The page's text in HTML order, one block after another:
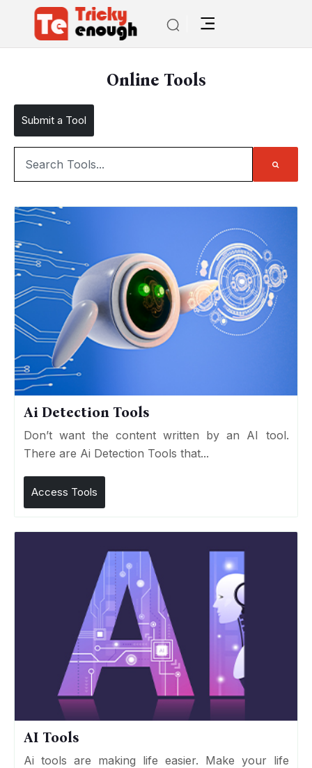
Online Tools
Submit a Tool
Ai Detection Tools
Don’t want the content written by an AI tool.
There are Ai Detection Tools that...
Access Tools
AI Tools
Ai tools are making life easier. Make your life